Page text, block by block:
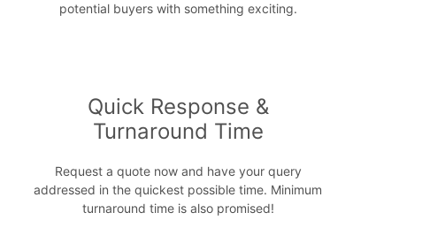
potential buyers with something exciting.
Quick Response &
Turnaround Time
Request a quote now and have your query
addressed in the quickest possible time. Minimum
turnaround time is also promised!